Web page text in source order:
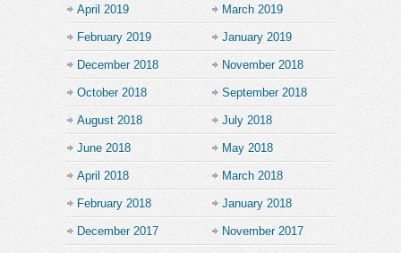
April 2019 March 2019
February 2019 January 2019
December 2018 November 2018
October 2018 September 2018
August 2018 July 2018
June 2018 May 2018
April 2018 March 2018
February 2018 January 2018
December 2017 November 2017